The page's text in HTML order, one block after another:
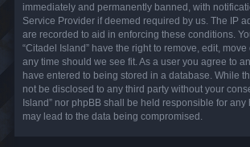
immediately and permanently banned, with
Service Provider if deemed required by us. The IP
are recorded to aid in enforcing these conditions.
“Citadel Island” have the right to remove, edit,
any time should we see fit. As a user you agree to
have entered to being stored in a database. While
not be disclosed to any third party without your
Island” nor phpBB shall be held responsible for any
may lead to the data being compromised.